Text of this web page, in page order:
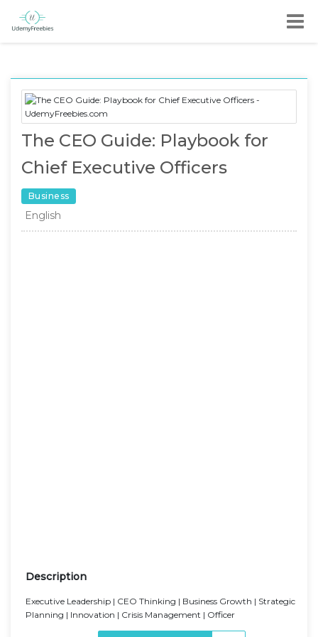
The CEO Guide: Playbook for
Chief Executive Officers
Business
English
Description
Executive Leadership | CEO Thinking | Business Growth | Strategic
Planning | Innovation | Crisis Management | Officer